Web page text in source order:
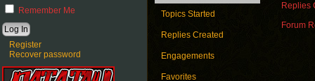
Remember Me
Register
Recover password
Topics Started
Replies Created
Engagements
Favorites
Replies
Forum